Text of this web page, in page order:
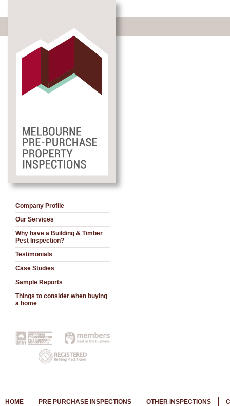
Company Profile
Our Services
Why have a Building & Timber
Pest Inspection?
Testimonials
Case Studies
Sample Reports
Things to consider when buying
a home
HOME PRE PURCHASE INSPECTIONS OTHER INSPECTIONS